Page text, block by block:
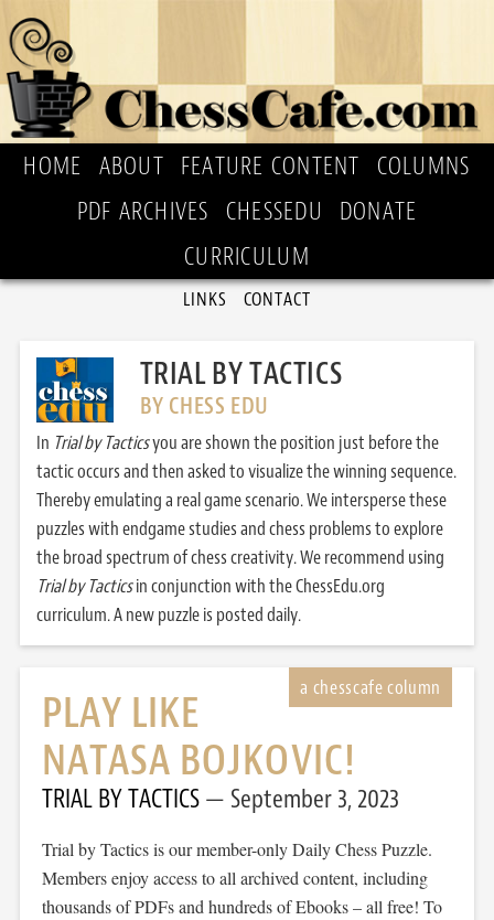
HOME ABOUT FEATURE CONTENT
COLUMNS
PDF ARCHIVES
CHESSEDU
DONATE
CURRICULUM
LINKS CONTACT
TRIAL BY TACTICS
BY CHESS EDU
In Trial by Tacticsyou are shown the position just before the
tactic occurs and then asked to visualize the winning sequence.
Thereby emulating a real game scenario. We intersperse these
puzzles with endgame studies and chess problems to explore
the broad spectrum of chess creativity. We recommend using
Trial by Tacticsin conjunction with the ChessEdu.org
curriculum. A new puzzle is posted daily.
PLAY LIKE
NATASA BOJKOVIC!
TRIAL BY TACTICS September 3, 2023
Trial by Tactics is our member-only Daily Chess Puzzle.
Members enjoy access to all archived content, including
thousands of PDFs and hundreds of Ebooks – all free! To